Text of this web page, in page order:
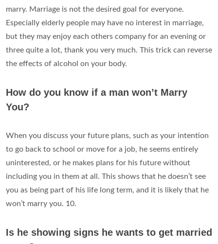
marry. Marriage is not the desired goal for everyone.
Especially elderly people may have no interest in marriage,
but they may enjoy each others company for an evening or
three quite a lot, thank you very much. This trick can reverse
the effects of alcohol on your body.
How do you know if a man won’t Marry
You?
When you discuss your future plans, such as your intention
to go back to school or move for a job, he seems entirely
uninterested, or he makes plans for his future without
including you in them at all. This shows that he doesn’t see
you as being part of his life long term, and it is likely that he
won’t marry you. 10.
Is he showing signs he wants to get married